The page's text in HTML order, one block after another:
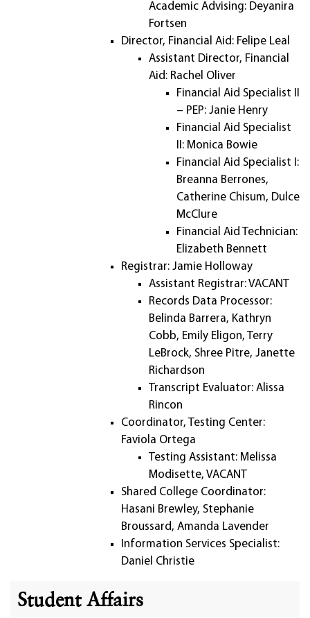
Academic Advising: Deyanira
Fortsen
Director, Financial Aid: Felipe Leal
Assistant Director, Financial
Aid: Rachel Oliver
Financial Aid Specialist II
– PEP: Janie Henry
Financial Aid Specialist
II: Monica Bowie
Financial Aid Specialist I:
Breanna Berrones,
Catherine Chisum, Dulce
McClure
Financial Aid Technician:
Elizabeth Bennett
Registrar: Jamie Holloway
Assistant Registrar: VACANT
Records Data Processor:
Belinda Barrera, Kathryn
Cobb, Emily Eligon, Terry
LeBrock, Shree Pitre, Janette
Richardson
Transcript Evaluator: Alissa
Rincon
Coordinator, Testing Center:
Faviola Ortega
Testing Assistant: Melissa
Modisette, VACANT
Shared College Coordinator:
Hasani Brewley, Stephanie
Broussard, Amanda Lavender
Information Services Specialist:
Daniel Christie
Student Affairs